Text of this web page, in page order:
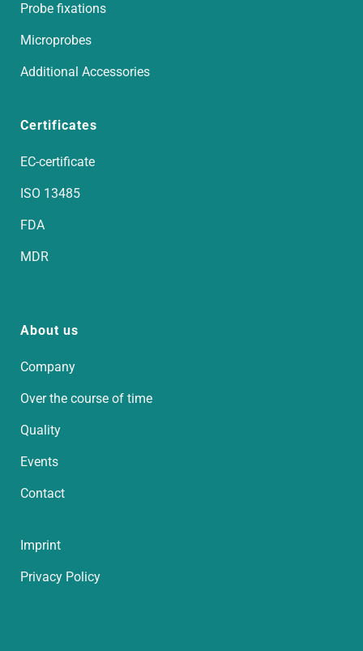
Probe fixations
Microprobes
Additional Accessories
Certificates
EC-certificate
ISO 13485
FDA
MDR
About us
Company
Over the course of time
Quality
Events
Contact
Imprint
Privacy Policy